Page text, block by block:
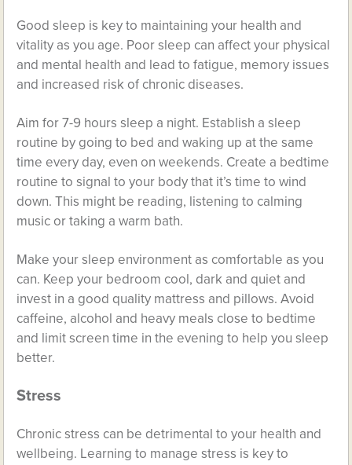
Good sleep is key to maintaining your health and
vitality as you age. Poor sleep can affect your physical
and mental health and lead to fatigue, memory issues
and increased risk of chronic diseases.
Aim for 7-9 hours sleep a night. Establish a sleep
routine by going to bed and waking up at the same
time every day, even on weekends. Create a bedtime
routine to signal to your body that it’s time to wind
down. This might be reading, listening to calming
music or taking a warm bath.
Make your sleep environment as comfortable as you
can. Keep your bedroom cool, dark and quiet and
invest in a good quality mattress and pillows. Avoid
caffeine, alcohol and heavy meals close to bedtime
and limit screen time in the evening to help you sleep
better.
Stress
Chronic stress can be detrimental to your health and
wellbeing. Learning to manage stress is key to